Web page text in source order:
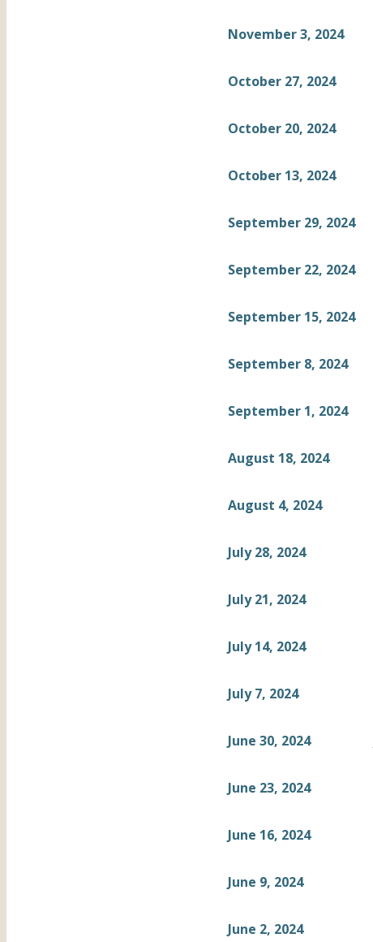
November 3, 2024
October 27, 2024
October 20, 2024
October 13, 2024
September 29, 2024
September 22, 2024
September 15, 2024
September 8, 2024
September 1, 2024
August 18, 2024
August 4, 2024
July 28, 2024
July 21, 2024
July 14, 2024
July 7, 2024
June 30, 2024
June 23, 2024
June 16, 2024
June 9, 2024
June 2, 2024